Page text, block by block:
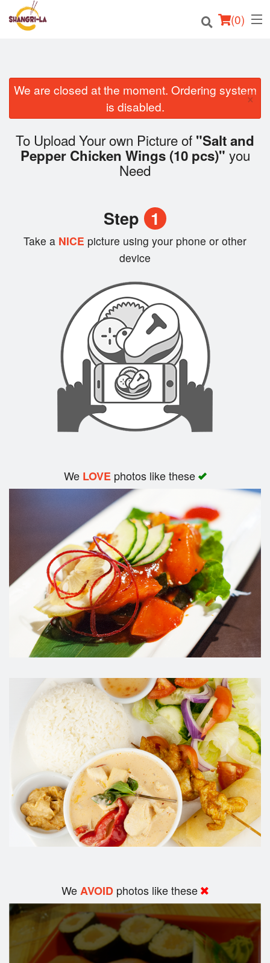
(0)
Order Online
Location
Login
We are closed at the moment. Ordering system
is disabled.
×
To Upload Your own Picture of "Salt and
Pepper Chicken Wings (10 pcs)" you
Need
Step 1
Take a NICE picture using your phone or other
device
We LOVEphotos like these
WeAVOID photos like these